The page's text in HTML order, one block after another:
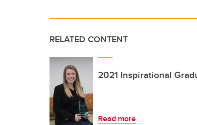
RELATED CONTENT
2021 Inspirational
Read more